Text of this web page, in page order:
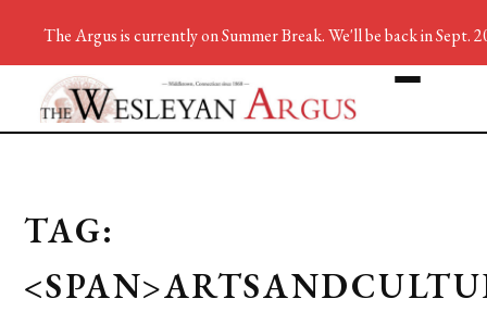
TAG:
The Argus is currently on Summer Break. We'll be back in Sept.